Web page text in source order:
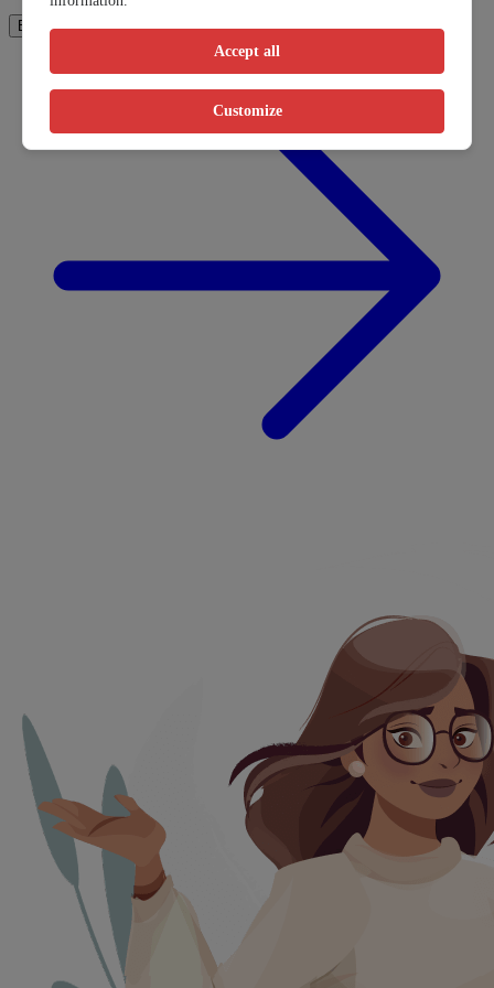
Book Now How It Works
Accept all
Customize